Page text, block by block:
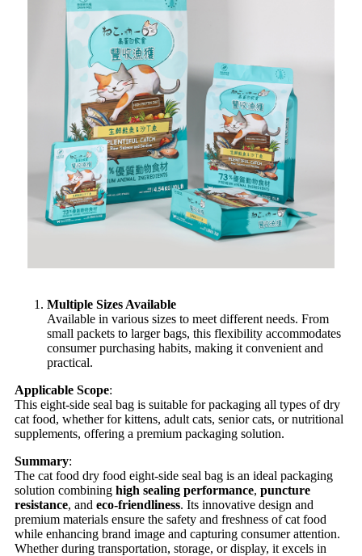
Multiple Sizes Available
Available in various sizes to meet different needs. From
small packets to larger bags, this flexibility accommodates
consumer purchasing habits, making it convenient and
practical.
Applicable Scope:
This eight-side seal bag is suitable for packaging all types of dry
cat food, whether for kittens, adult cats, senior cats, or nutritional
supplements, offering a premium packaging solution.
Summary:
The cat food dry food eight-side seal bag is an ideal packaging
solution combining high sealing performance, puncture
resistance, and eco-friendliness. Its innovative design and
premium materials ensure the safety and freshness of cat food
while enhancing brand image and capturing consumer attention.
Whether during transportation, storage, or display, it excels in